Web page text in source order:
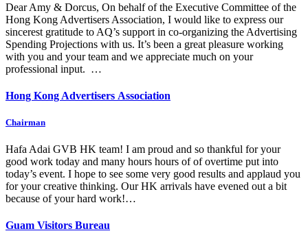
Dear Amy & Dorcus, On behalf of the Executive Committee of the
Hong Kong Advertisers Association, I would like to express our
sincerest gratitude to AQ’s support in co-organizing the Advertising
Spending Projections with us. It’s been a great pleasure working
with you and your team and we appreciate much on your
professional input. …
Hong Kong Advertisers Association
Chairman
Hafa Adai GVB HK team! I am proud and so thankful for your
good work today and many hours hours of of overtime put into
today’s event. I hope to see some very good results and applaud you
for your creative thinking. Our HK arrivals have evened out a bit
because of your hard work!…
Guam Visitors Bureau